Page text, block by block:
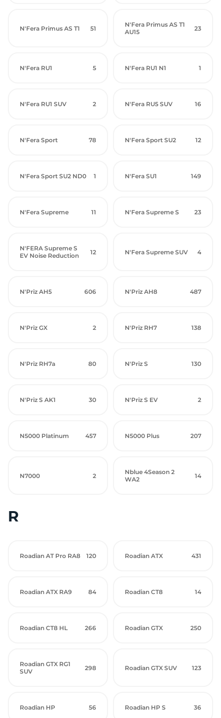
N'Fera Primus AS T1 51
N'Fera Primus AS T1
AU15
23
N'Fera RU1 5 N'Fera RU1 N1 1
N'Fera RU1 SUV 2 N'Fera RU5 SUV 16
N'Fera Sport 78 N'Fera Sport SU2 12
N'Fera Sport SU2 ND0 1 N'Fera SU1 149
N'Fera Supreme 11 N'Fera Supreme S 23
N'FERA Supreme S
EV Noise Reduction
12 N'Fera Supreme SUV 4
N'Priz AH5 606 N'Priz AH8 487
N'Priz GX 2 N'Priz RH7 138
N'Priz RH7a 80 N'Priz S 130
N'Priz S AK1 30 N'Priz S EV 2
N5000 Platinum 457 N5000 Plus 207
N7000 2
Nblue 4Season 2
WA2
14
R
Roadian AT Pro RA8 120 Roadian ATX 431
Roadian ATX RA9 84 Roadian CT8 14
Roadian CT8 HL 266 Roadian GTX 250
Roadian GTX RG1
SUV
298 Roadian GTX SUV 123
Roadian HP 56 Roadian HP S 36